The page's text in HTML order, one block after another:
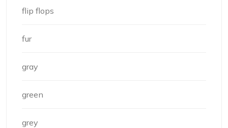
flip flops
fur
gray
green
grey